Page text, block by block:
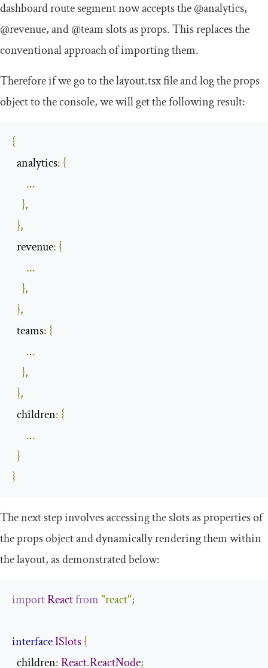
dashboard route segment now accepts the@analytics,
@revenue, and@team slots as props. This replaces the
conventional approach of importing them.
Therefore if we go to thelayout.tsxfile and log theprops
object to the console, we will get the following result:
{
  analytics
: {
...
},
},
  revenue
: {
...
},
},
  teams
: {
...
},
},
  children
: {
...
}
}
The next step involves accessing the slots as properties of
thepropsobject and dynamically rendering them within
the layout, as demonstrated below:
importReactfrom"react";
interfaceISlots{
children:React.ReactNode;